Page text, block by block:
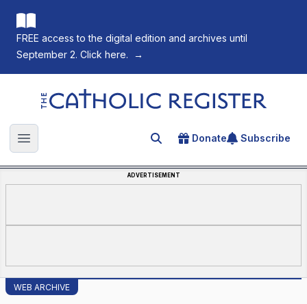
FREE access to the digital edition and archives until
September 2. Click here.
→
The Catholic Register
Open main menu Search for an article
Donate Subscribe
ADVERTISEMENT
WEB ARCHIVE